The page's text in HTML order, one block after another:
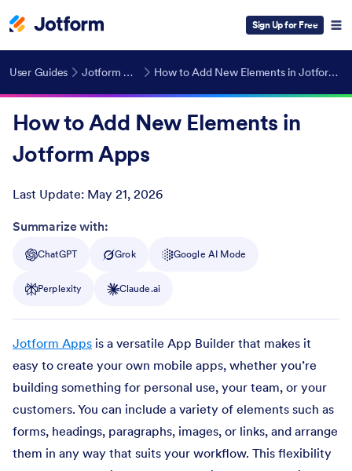
Sign Up for Free
User Guides Jotform Apps How to Add New Elements in Jotform Apps
How to Add New Elements in
Jotform Apps
Last Update: May 21, 2026
Post ID
Summarize with:
ChatGPT Grok Google AI Mode
Perplexity Claude.ai
Jotform Apps is a versatile App Builder that makes it
easy to create your own mobile apps, whether you’re
building something for personal use, your team, or your
customers. You can include a variety of elements such as
forms, headings, paragraphs, images, or links, and arrange
them in any way that suits your workflow. This flexibility